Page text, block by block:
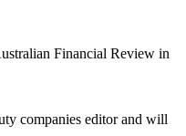
Financial Review in
companies editor and will